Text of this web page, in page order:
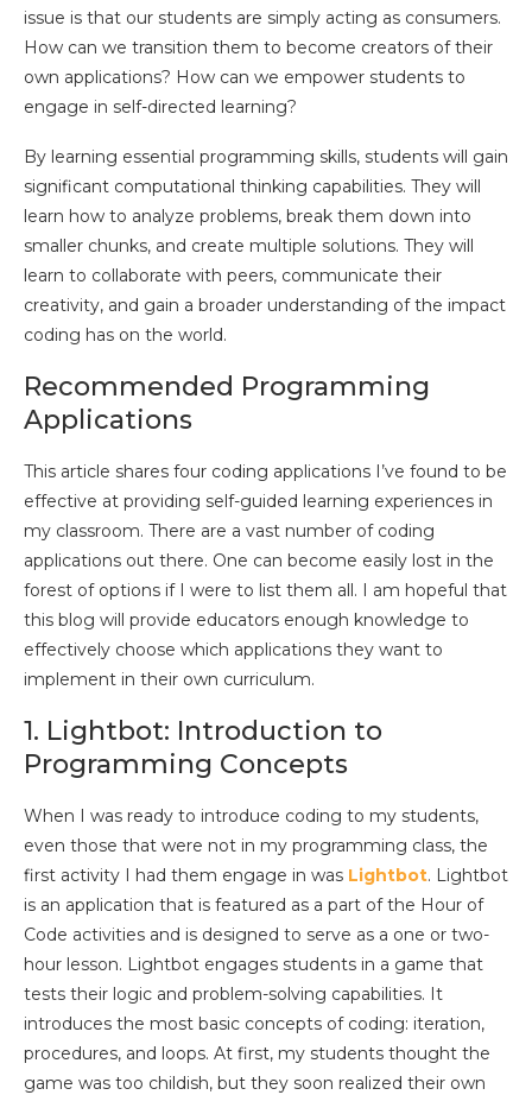
issue is that our students are simply acting as consumers.
How can we transition them to become creators of their
own applications? How can we empower students to
engage in self-directed learning?
By learning essential programming skills, students will gain
significant computational thinking capabilities. They will
learn how to analyze problems, break them down into
smaller chunks, and create multiple solutions. They will
learn to collaborate with peers, communicate their
creativity, and gain a broader understanding of the impact
coding has on the world.
Recommended Programming
Applications
This article shares four coding applications I’ve found to be
effective at providing self-guided learning experiences in
my classroom. There are a vast number of coding
applications out there. One can become easily lost in the
forest of options if I were to list them all. I am hopeful that
this blog will provide educators enough knowledge to
effectively choose which applications they want to
implement in their own curriculum.
1. Lightbot: Introduction to
Programming Concepts
When I was ready to introduce coding to my students,
even those that were not in my programming class, the
first activity I had them engage in was Lightbot. Lightbot
is an application that is featured as a part of the Hour of
Code activities and is designed to serve as a one or two-
hour lesson. Lightbot engages students in a game that
tests their logic and problem-solving capabilities. It
introduces the most basic concepts of coding: iteration,
procedures, and loops. At first, my students thought the
game was too childish, but they soon realized their own